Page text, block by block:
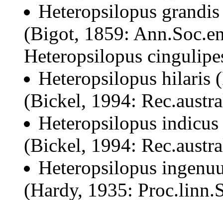
Heteropsilopus
(Bigot, 1859:
Heteropsilopus
Heteropsilopus hilaris
(Bickel, 1994:
Heteropsilopus
(Bickel, 1994:
Heteropsilopus
(Hardy, 1935: